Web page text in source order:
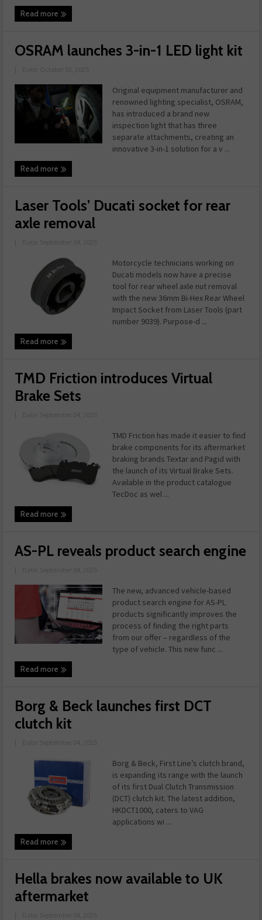
Read more
OSRAM launches 3-in-1 LED light kit
Original equipment manufacturer and
renowned lighting specialist, OSRAM,
has introduced a brand new
inspection light that has three
separate attachments, creating an
innovative 3-in-1 solution for a v ...
Read more
Laser Tools’ Ducati socket for rear
axle removal
Motorcycle technicians working on
Ducati models now have a precise
tool for rear wheel axle nut removal
with the new 36mm Bi-Hex Rear Wheel
Impact Socket from Laser Tools (part
number 9039). Purpose-d ...
Read more
TMD Friction introduces Virtual
Brake Sets
TMD Friction has made it easier to find
brake components for its aftermarket
braking brands Textar and Pagid with
the launch of its Virtual Brake Sets.
Available in the product catalogue
TecDoc as wel ...
Read more
AS-PL reveals product search engine
The new, advanced vehicle-based
product search engine for AS-PL
products significantly improves the
process of finding the right parts
from our offer – regardless of the
type of vehicle. This new func ...
Read more
Borg & Beck launches first DCT
clutch kit
Borg & Beck, First Line’s clutch brand,
is expanding its range with the launch
of its first Dual Clutch Transmission
(DCT) clutch kit. The latest addition,
HKDCT1000, caters to VAG
applications wi ...
Read more
Hella brakes now available to UK
aftermarket